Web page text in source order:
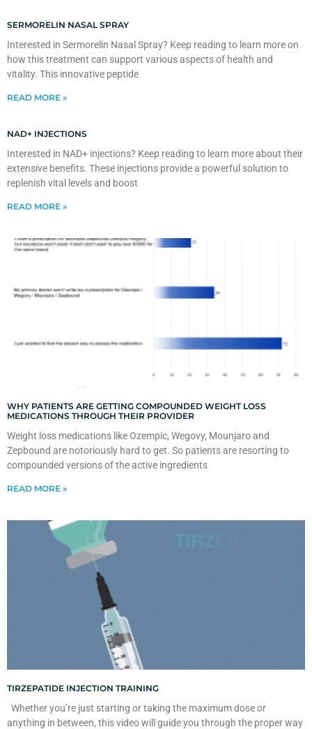
SERMORELIN NASAL SPRAY
Interested in Sermorelin Nasal Spray? Keep reading to learn more on
how this treatment can support various aspects of health and
vitality. This innovative peptide
READ MORE »
NAD+ INJECTIONS
Interested in NAD+ injections? Keep reading to learn more about their
extensive benefits. These injections provide a powerful solution to
replenish vital levels and boost
READ MORE »
WHY PATIENTS ARE GETTING COMPOUNDED WEIGHT LOSS
MEDICATIONS THROUGH THEIR PROVIDER
Weight loss medications like Ozempic, Wegovy, Mounjaro and
Zepbound are notoriously hard to get. So patients are resorting to
compounded versions of the active ingredients
READ MORE »
TIRZEPATIDE INJECTION TRAINING
Whether you’re just starting or taking the maximum dose or
anything in between, this video will guide you through the proper way